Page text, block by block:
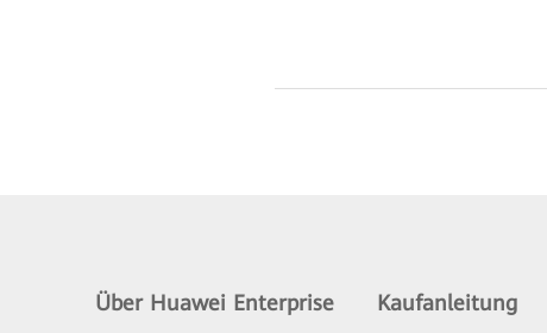
Über Huawei Enterprise Kaufanleitung